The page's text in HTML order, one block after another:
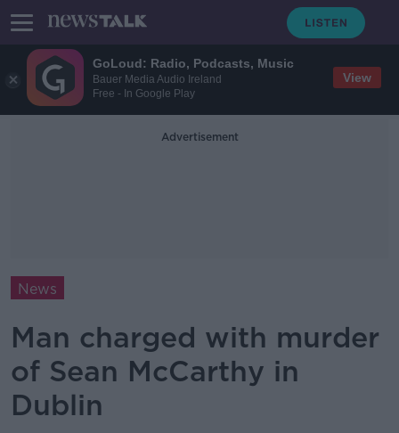
GoLoud: Radio, Podcasts, Music
Bauer Media Audio Ireland
Free - In Google Play
View
Advertisement
News
Man charged with murder
of Sean McCarthy in
Dublin